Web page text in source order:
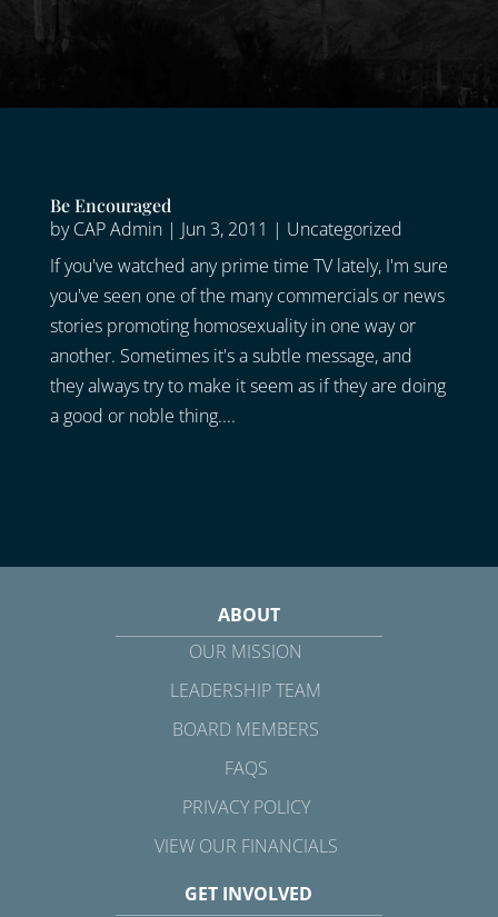
Be Encouraged
byCAP Admin| Jun 3, 2011 | Uncategorized
If you've watched any prime time TV lately, I'm sure
you've seen one of the many commercials or news
stories promoting homosexuality in one way or
another. Sometimes it's a subtle message, and
they always try to make it seem as if they are doing
a good or noble thing....
ABOUT
OUR MISSION
LEADERSHIP TEAM
BOARD MEMBERS
FAQS
PRIVACY POLICY
VIEW OUR FINANCIALS
GET INVOLVED